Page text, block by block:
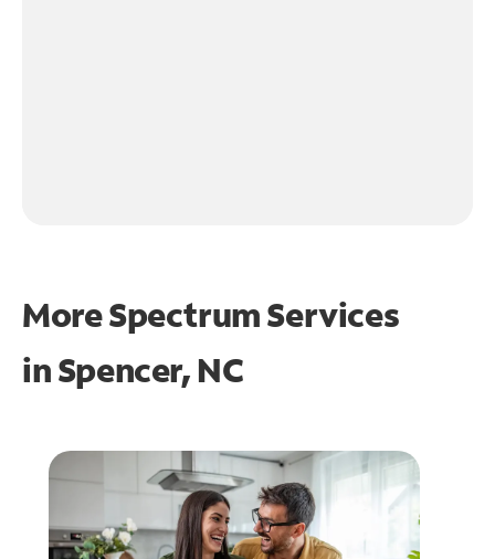
More Spectrum Services
inSpencer, NC